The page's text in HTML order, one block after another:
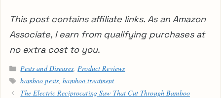
This post contains affiliate links. As an Amazon
Associate, I earn from qualifying purchases at
no extra cost to you.
Categories
Pests and Diseases,Product Reviews
Tags
bamboo pests,bamboo treatment
The Electric Reciprocating Saw That Cut Through Bamboo